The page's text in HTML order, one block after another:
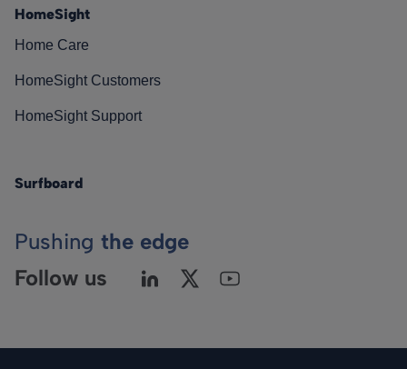
HomeSight
Home Care
HomeSight Customers
HomeSight Support
Surfboard
Pushing the edge
Follow us